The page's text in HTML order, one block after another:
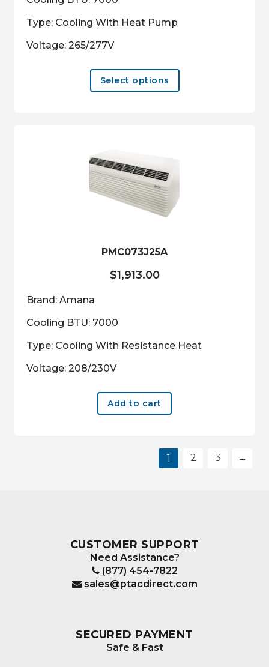
Type: Cooling With Heat Pump
Voltage: 265/277V
Select options
This
chosen
PMC073J25A
$1,913.00
Brand: Amana
Cooling BTU: 7000
Type: Cooling With Resistance Heat
Voltage: 208/230V
Add to cart
1 2 3 →
CUSTOMER SUPPORT
Need Assistance?
(877) 454-7822
sales@ptacdirect.com
SECURED PAYMENT
Safe & Fast